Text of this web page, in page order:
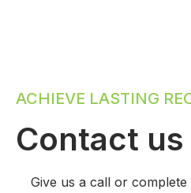
ACHIEVE LASTING
Contact
Give us a call or